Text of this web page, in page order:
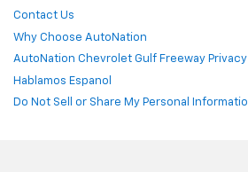
Contact Us
Why Choose AutoNation
AutoNation Chevrolet Gulf Freeway
Hablamos Espanol
Do Not Sell or Share My Personal